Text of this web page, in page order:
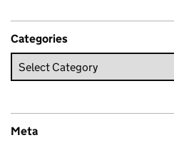
Categories
Meta